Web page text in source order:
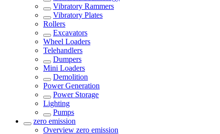
Vibratory Rammers
Vibratory Plates
Rollers
Excavators
Wheel Loaders
Telehandlers
Dumpers
Mini Loaders
Demolition
Power Generation
Power Storage
Lighting
Pumps
zero emission
Overview zero emission